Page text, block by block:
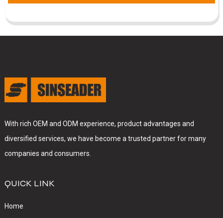
With rich OEM and ODM experience, product advantages and
diversified services, we have become a trusted partner for many
companies and consumers.
QUICK LINK
Home